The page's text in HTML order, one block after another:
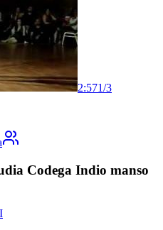
2:571/3
Codega Indio manso